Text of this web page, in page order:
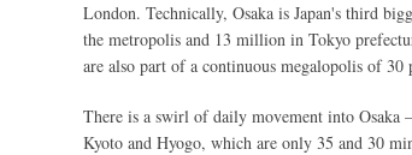
London. Technically, Osaka is Japan's third
the metropolis and 13 million in Tokyo
are also part of a continuous megalopolis of
There is a swirl of daily movement into
Kyoto and Hyogo, which are only 35 and 30